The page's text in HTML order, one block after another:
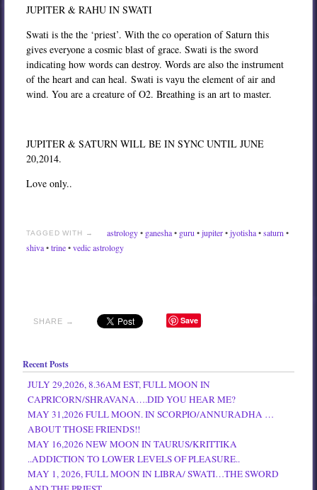
JUPITER & RAHU IN SWATI
Swati is the the ‘priest’. With the co operation of Saturn this
gives everyone a cosmic blast of grace. Swati is the sword
indicating how words can destroy. Words are also the instrument
of the heart and can heal. Swati is vayu the element of air and
wind. You are a creature of O2. Breathing is an art to master.
JUPITER & SATURN WILL BE IN SYNC UNTIL JUNE
20,2014.
Love only..
TAGGED WITH → astrology• ganesha• guru •jupiter•jyotisha•saturn •
shiva•trine•vedic astrology
SHARE → Save
Recent Posts
JULY 29,2026, 8.36AM EST, FULL MOON IN
CAPRICORN/SHRAVANA….DID YOU HEAR ME?
MAY 31,2026 FULL MOON. IN SCORPIO/ANNURADHA …
ABOUT THOSE FRIENDS!!
MAY 16,2026 NEW MOON IN TAURUS/KRITTIKA
..ADDICTION TO LOWER LEVELS OF PLEASURE..
MAY 1, 2026, FULL MOON IN LIBRA/ SWATI…THE SWORD